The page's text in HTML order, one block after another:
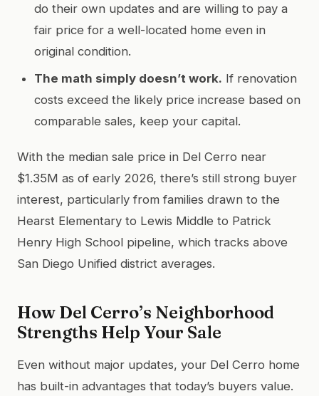
do their own updates and are willing to pay a
fair price for a well-located home even in
original condition.
The math simply doesn’t work. If renovation
costs exceed the likely price increase based on
comparable sales, keep your capital.
With the median sale price in Del Cerro near
$1.35M as of early 2026, there’s still strong buyer
interest, particularly from families drawn to the
Hearst Elementary to Lewis Middle to Patrick
Henry High School pipeline, which tracks above
San Diego Unified district averages.
How Del Cerro’s Neighborhood
Strengths Help Your Sale
Even without major updates, your Del Cerro home
has built-in advantages that today’s buyers value.